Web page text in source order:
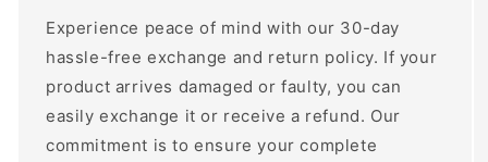
Experience peace of mind with our 30-day
hassle-free exchange and return policy. If your
product arrives damaged or faulty, you can
easily exchange it or receive a refund. Our
commitment is to ensure your complete